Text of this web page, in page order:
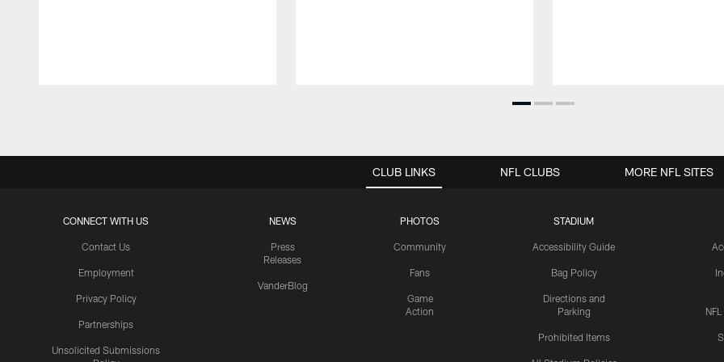
CLUB LINKS
CONNECT WITH US
Contact Us
Employment
Privacy Policy
Partnerships
Unsolicited Submissions
NEWS
Press
Releases
VanderBlog
PHOTOS
Community
Fans
Game
Action
STADIUM
Accessibility Guide
Bag Policy
Directions and
Parking
Prohibited Items
NFL CLUBS MORE NFL SITES